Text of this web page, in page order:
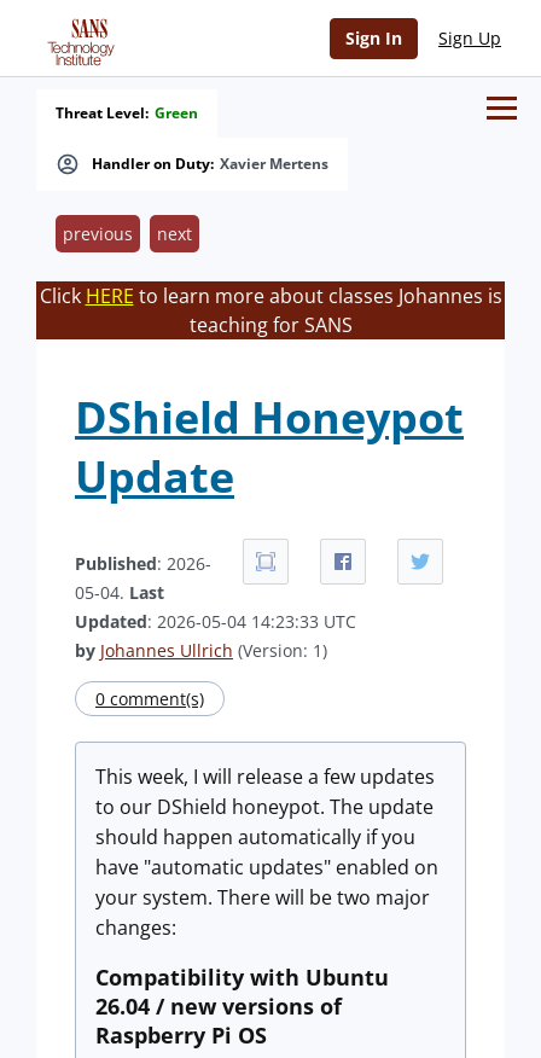
Sign In Sign Up
Handler on Duty: Xavier Mertens
Threat Level: Green
previous next
Click HERE to learn more about classes Johannes is
teaching for SANS
DShield Honeypot
Update
Published: 2026-
05-04. Last
Updated: 2026-05-04 14:23:33 UTC
by Johannes Ullrich (Version: 1)
0 comment(s)
This week, I will release a few updates
to our DShield honeypot. The update
should happen automatically if you
have "automatic updates" enabled on
your system. There will be two major
changes:
Compatibility with Ubuntu
26.04 / new versions of
Raspberry Pi OS